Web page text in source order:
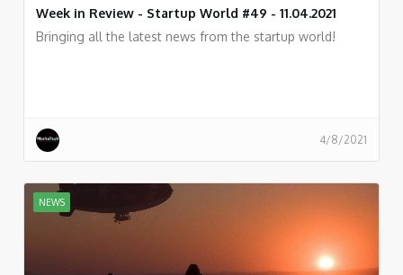
Week in Review - Startup World #49 - 11.04.2021
Bringing all the latest news from the startup world!
4/8/2021
NEWS